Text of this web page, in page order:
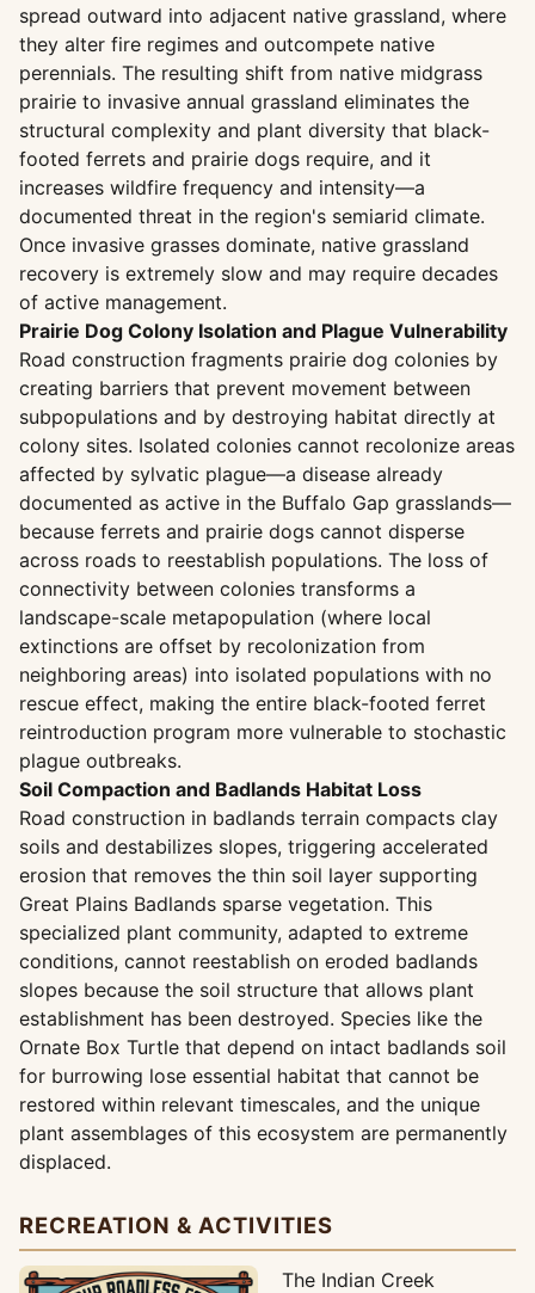
spread outward into adjacent native grassland, where
they alter fire regimes and outcompete native
perennials. The resulting shift from native midgrass
prairie to invasive annual grassland eliminates the
structural complexity and plant diversity that black-
footed ferrets and prairie dogs require, and it
increases wildfire frequency and intensity—a
documented threat in the region's semiarid climate.
Once invasive grasses dominate, native grassland
recovery is extremely slow and may require decades
of active management.
Prairie Dog Colony Isolation and Plague Vulnerability
Road construction fragments prairie dog colonies by
creating barriers that prevent movement between
subpopulations and by destroying habitat directly at
colony sites. Isolated colonies cannot recolonize areas
affected by sylvatic plague—a disease already
documented as active in the Buffalo Gap grasslands—
because ferrets and prairie dogs cannot disperse
across roads to reestablish populations. The loss of
connectivity between colonies transforms a
landscape-scale metapopulation (where local
extinctions are offset by recolonization from
neighboring areas) into isolated populations with no
rescue effect, making the entire black-footed ferret
reintroduction program more vulnerable to stochastic
plague outbreaks.
Soil Compaction and Badlands Habitat Loss
Road construction in badlands terrain compacts clay
soils and destabilizes slopes, triggering accelerated
erosion that removes the thin soil layer supporting
Great Plains Badlands sparse vegetation. This
specialized plant community, adapted to extreme
conditions, cannot reestablish on eroded badlands
slopes because the soil structure that allows plant
establishment has been destroyed. Species like the
Ornate Box Turtle that depend on intact badlands soil
for burrowing lose essential habitat that cannot be
restored within relevant timescales, and the unique
plant assemblages of this ecosystem are permanently
displaced.
RECREATION & ACTIVITIES
The Indian Creek